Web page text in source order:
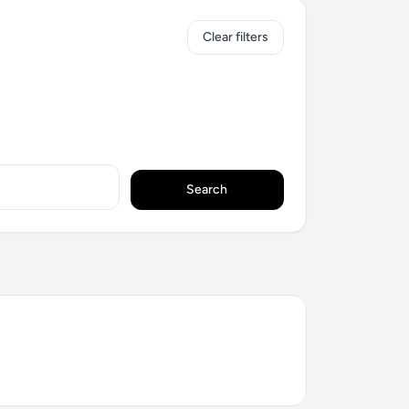
Clear filters
Search